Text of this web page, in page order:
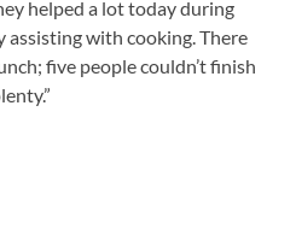
helped a lot today during
with cooking. There
five people couldn’t finish